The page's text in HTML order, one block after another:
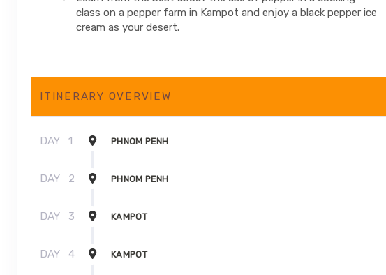
class on a pepper farm in Kampot and enjoy a black pepper ice
cream as your desert.
ITINERARY OVERVIEW
DAY 1 PHNOM PENH
DAY 2 PHNOM PENH
DAY 3 KAMPOT
DAY 4 KAMPOT